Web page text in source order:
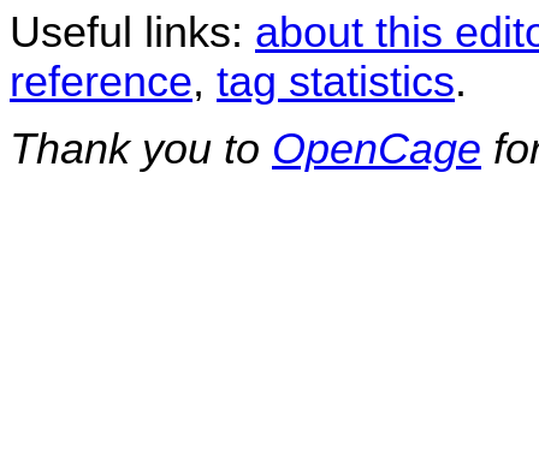
Useful links: about this
reference, tag statistics.
Thank you to OpenCage